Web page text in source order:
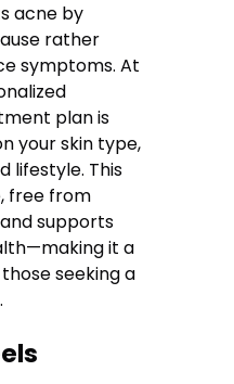
acne by
rather
symptoms. At
plan is
your skin type,
lifestyle. This
free from
supports
it a
seeking a